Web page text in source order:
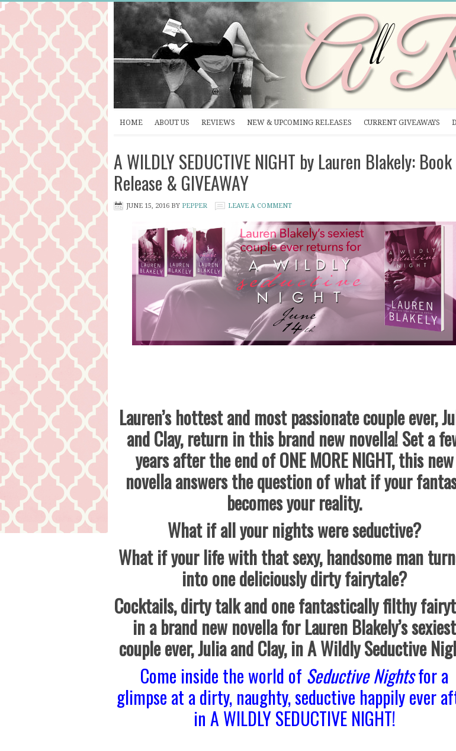
HOME ABOUT US REVIEWS NEW & UPCOMING RELEASES CURRENT GIVEAWAYS
A WILDLY SEDUCTIVE NIGHT by Lauren Blakely: Book
Release & GIVEAWAY
JUNE 15, 2016 BY PEPPER LEAVE A COMMENT
Lauren’s hottest and most passionate couple ever,
and Clay, return in this brand new novella! Set a
years after the end of ONE MORE NIGHT, this new
novella answers the question of what if your
becomes your reality.
What if all your nights were seductive?
What if your life with that sexy, handsome man
into one deliciously dirty fairytale?
Cocktails, dirty talk and one fantastically filthy
in a brand new novella for Lauren Blakely’s sexiest
couple ever, Julia and Clay, in A Wildly Seductive
Come inside the world of Seductive Nightsfor a
glimpse at a dirty, naughty, seductive happily ever
in A WILDLY SEDUCTIVE NIGHT!